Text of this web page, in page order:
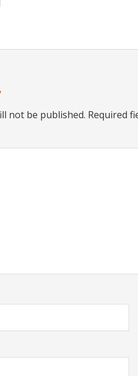
not be published. Required